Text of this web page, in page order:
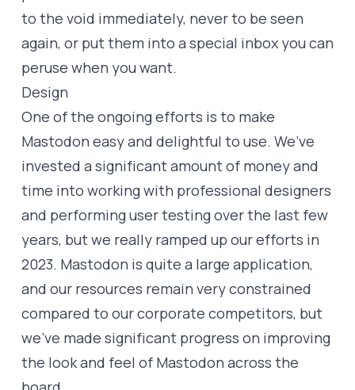
to the void immediately, never to be seen
again, or put them into a special inbox you can
peruse when you want.
Design
One of the ongoing efforts is to make
Mastodon easy and delightful to use. We’ve
invested a significant amount of money and
time into working with professional designers
and performing user testing over the last few
years, but we really ramped up our efforts in
2023. Mastodon is quite a large application,
and our resources remain very constrained
compared to our corporate competitors, but
we’ve made significant progress on improving
the look and feel of Mastodon across the